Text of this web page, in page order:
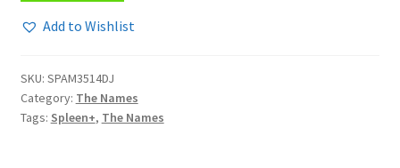
Add to Wishlist
SKU: SPAM3514DJ
Category: The Names
Tags: Spleen+, The Names